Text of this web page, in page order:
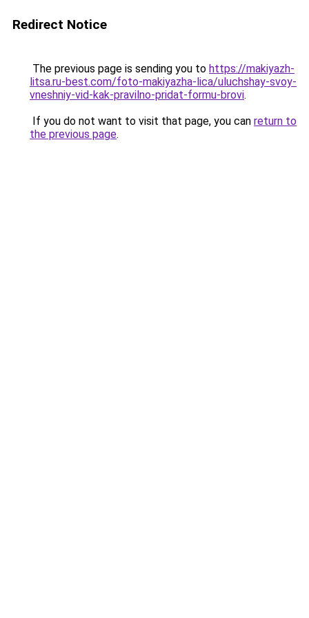
Redirect Notice
The previous page is sending you to https://makiyazh-
litsa.ru-best.com/foto-makiyazha-lica/uluchshay-svoy-
vneshniy-vid-kak-pravilno-pridat-formu-brovi.
If you do not want to visit that page, you can return to
the previous page.